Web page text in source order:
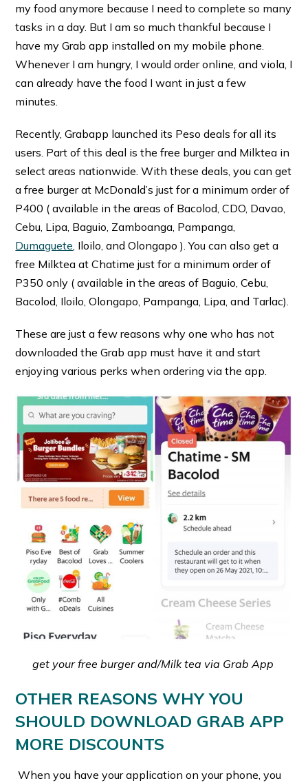
my food anymore because I need to complete so many
tasks in a day. But I am so much thankful because I
have my Grab app installed on my mobile phone.
Whenever I am hungry, I would order online, and viola, I
can already have the food I want in just a few
minutes.
Recently, Grabapp launched its Peso deals for all its
users. Part of this deal is the free burger and Milktea in
select areas nationwide. With these deals, you can get
a free burger at McDonald’s just for a minimum order of
P400 ( available in the areas of Bacolod, CDO, Davao,
Cebu, Lipa, Baguio, Zamboanga, Pampanga,
Dumaguete , Iloilo, and Olongapo ). You can also get a
free Milktea at Chatime just for a minimum order of
P350 only ( available in the areas of Baguio, Cebu,
Bacolod, Iloilo, Olongapo, Pampanga, Lipa, and Tarlac).
These are just a few reasons why one who has not
downloaded the Grab app must have it and start
enjoying various perks when ordering via the app.
get your free burger and/Milk tea via Grab App
OTHER REASONS WHY YOU
SHOULD DOWNLOAD GRAB APP
MORE DISCOUNTS
When you have your application on your phone, you